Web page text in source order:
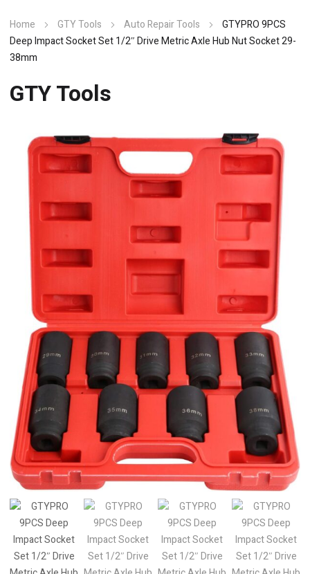
Home GTY Tools Auto Repair Tools
GTYPRO 9PCS
Deep Impact Socket Set 1/2″ Drive Metric Axle Hub Nut Socket 29-
38mm
GTY Tools